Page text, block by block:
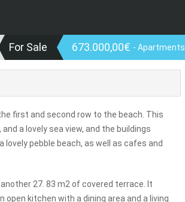
For Sale 673.000,00€ - Apartments
first and second row to the beach. This
a lovely sea view, and the buildings
lovely pebble beach, as well as cafes and
27. 83 m2 of covered terrace. It
kitchen with a dining area and a living